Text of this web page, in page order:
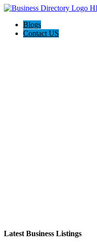
Blogs
Contact US
Latest Business Listings